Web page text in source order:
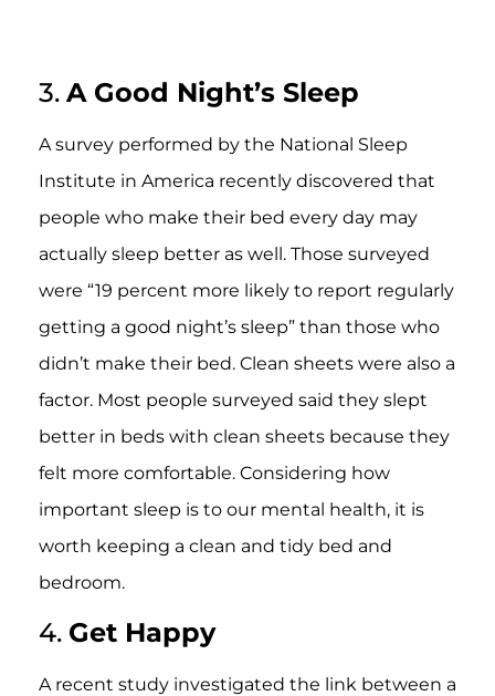
3. A Good Night’s Sleep
A survey performed by the National Sleep
Institute in America recently discovered that
people who make their bed every day may
actually sleep better as well. Those surveyed
were “19 percent more likely to report regularly
getting a good night’s sleep” than those who
didn’t make their bed. Clean sheets were also a
factor. Most people surveyed said they slept
better in beds with clean sheets because they
felt more comfortable. Considering how
important sleep is to our mental health, it is
worth keeping a clean and tidy bed and
bedroom.
4. Get Happy
A recent study investigated the link between a